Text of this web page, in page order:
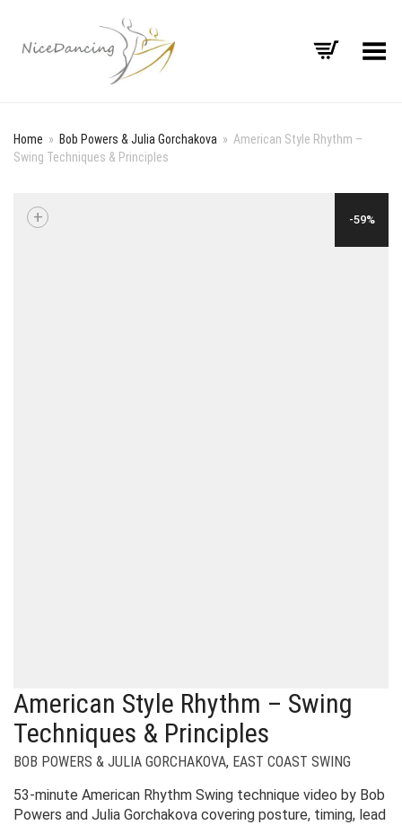
Toggle Menu
Home » Bob Powers & Julia Gorchakova » American Style Rhythm –
Swing Techniques & Principles
-59%
+
American Style Rhythm – Swing
Techniques & Principles
BOB POWERS & JULIA GORCHAKOVA, EAST COAST SWING
53-minute American Rhythm Swing technique video by Bob
Powers and Julia Gorchakova covering posture, timing, lead